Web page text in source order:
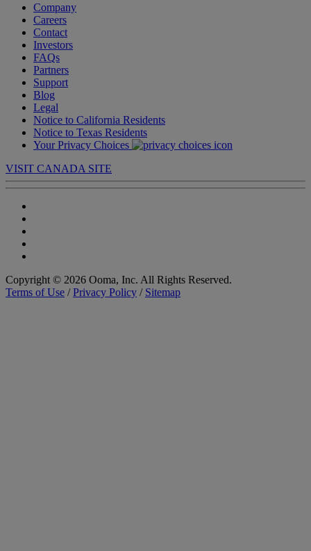
Company
Careers
Contact
Investors
FAQs
Partners
Support
Blog
Legal
Notice to California Residents
Notice to Texas Residents
Your Privacy Choices
VISIT CANADA SITE
Copyright © 2026 Ooma, Inc. All Rights Reserved.
Terms of Use /Privacy Policy / Sitemap